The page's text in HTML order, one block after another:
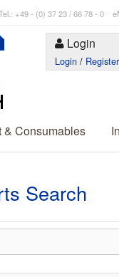
+49 - (0) 37 23 / 66 78 - 0
Login
Login / Register
& Consumables
Search